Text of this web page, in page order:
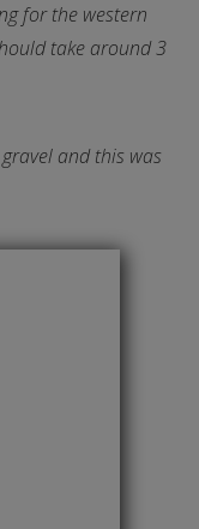
for the western
take around 3
and this was